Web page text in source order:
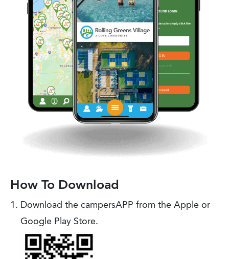
How To Download
Download the campersAPP from the Apple or
Google Play Store.